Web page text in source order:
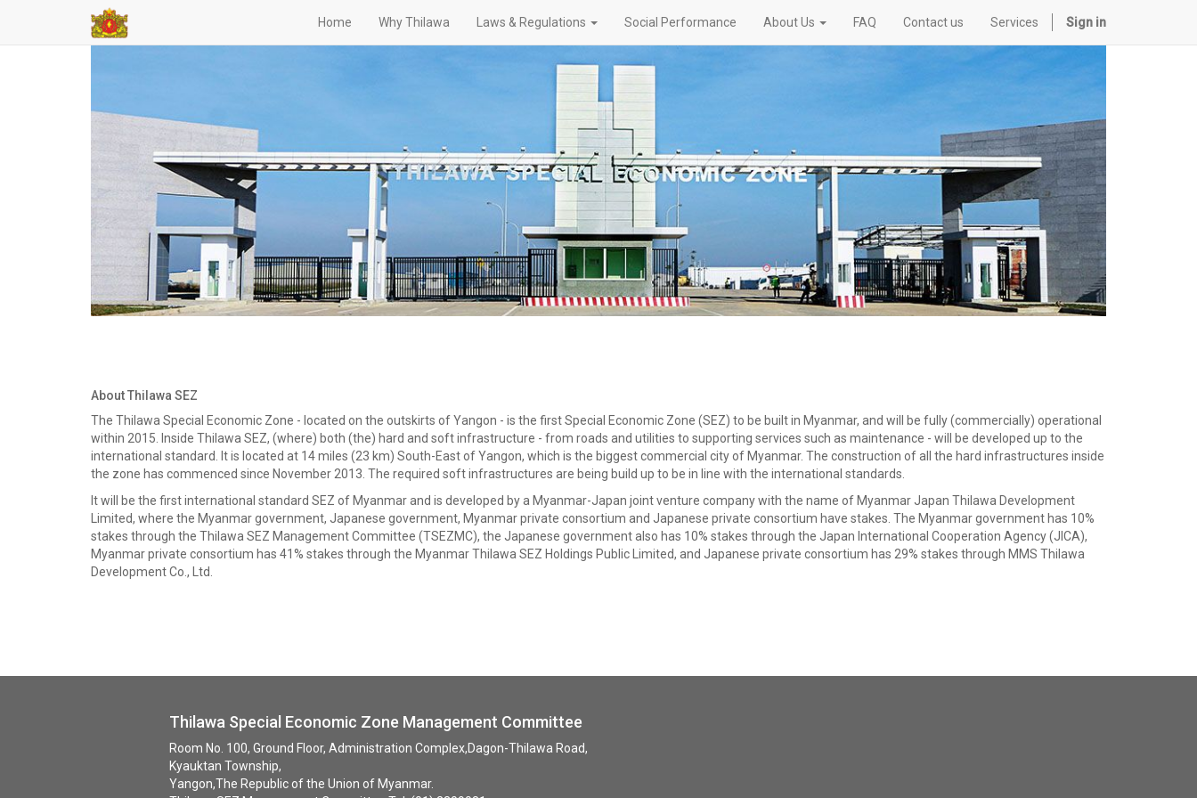
Home Why Thilawa Laws & Regulations Social Performance About Us FAQ Contact us Services Sign in
About Thilawa SEZ
The Thilawa Special Economic Zone - located on the outskirts of Yangon - is the first Special Economic Zone (SEZ) to be built in Myanmar, and will be fully (commercially) operational
within 2015. Inside Thilawa SEZ, (where) both (the) hard and soft infrastructure - from roads and utilities to supporting services such as maintenance - will be developed up to the
international standard. It is located at 14 miles (23 km) South-East of Yangon, which is the biggest commercial city of Myanmar. The construction of all the hard infrastructures inside
the zone has commenced since November 2013. The required soft infrastructures are being build up to be in line with the international standards.
It will be the first international standard SEZ of Myanmar and is developed by a Myanmar-Japan joint venture company with the name of Myanmar Japan Thilawa Development
Limited, where the Myanmar government, Japanese government, Myanmar private consortium and Japanese private consortium have stakes. The Myanmar government has 10%
stakes through the Thilawa SEZ Management Committee (TSEZMC), the Japanese government also has 10% stakes through the Japan International Cooperation Agency (JICA),
Myanmar private consortium has 41% stakes through the Myanmar Thilawa SEZ Holdings Public Limited, and Japanese private consortium has 29% stakes through MMS Thilawa
Development Co., Ltd.
Thilawa Special Economic Zone Management Committee
Room No. 100, Ground Floor, Administration Complex,Dagon-Thilawa Road,
Kyauktan Township,
Yangon,The Republic of the Union of Myanmar.